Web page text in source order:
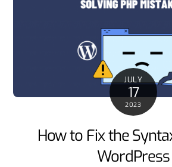
JULY
17
2023
How to Fix the
WordPress